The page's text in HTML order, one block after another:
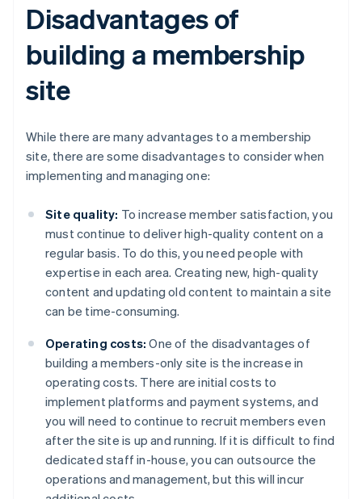
Disadvantages of
building a membership
site
While there are many advantages to a membership
site, there are some disadvantages to consider when
implementing and managing one:
Site quality: To increase member satisfaction, you
must continue to deliver high-quality content on a
regular basis. To do this, you need people with
expertise in each area. Creating new, high-quality
content and updating old content to maintain a site
can be time-consuming.
Operating costs: One of the disadvantages of
building a members-only site is the increase in
operating costs. There are initial costs to
implement platforms and payment systems, and
you will need to continue to recruit members even
after the site is up and running. If it is difficult to find
dedicated staff in-house, you can outsource the
operations and management, but this will incur